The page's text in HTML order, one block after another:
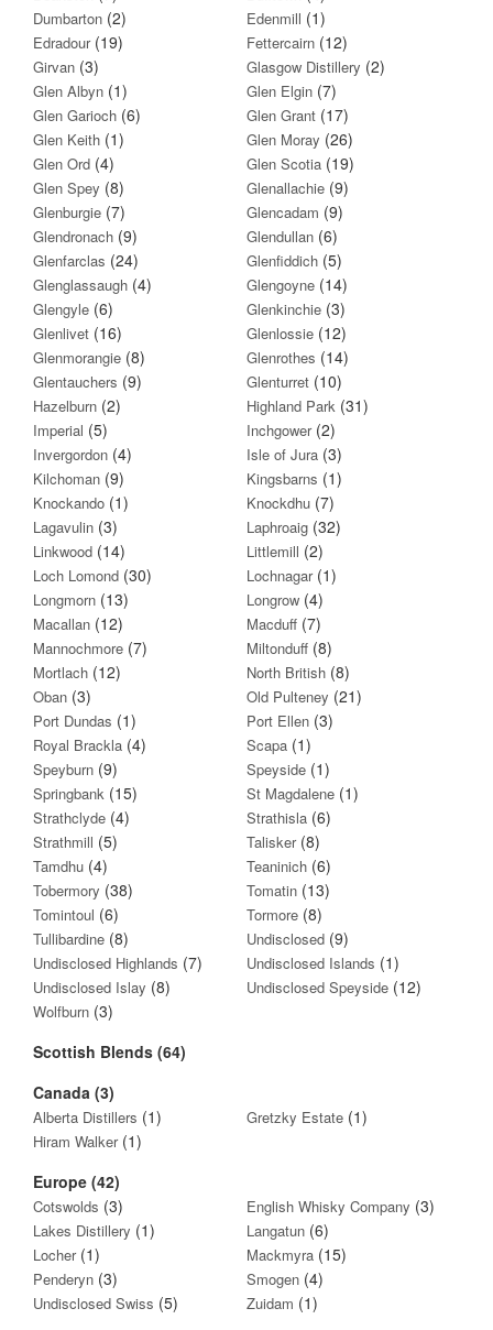
Dumbarton (2) Edenmill (1)
Edradour(19) Fettercairn (12)
Girvan (3) Glasgow Distillery (2)
Glen Albyn (1) Glen Elgin (7)
Glen Garioch (6) Glen Grant (17)
Glen Keith (1) Glen Moray (26)
Glen Ord (4) Glen Scotia (19)
Glen Spey (8) Glenallachie (9)
Glenburgie (7) Glencadam (9)
Glendronach (9) Glendullan (6)
Glenfarclas (24) Glenfiddich (5)
Glenglassaugh (4) Glengoyne (14)
Glengyle (6) Glenkinchie (3)
Glenlivet (16) Glenlossie (12)
Glenmorangie (8) Glenrothes (14)
Glentauchers (9) Glenturret (10)
Hazelburn (2) Highland Park (31)
Imperial (5) Inchgower(2)
Invergordon (4) Isle of Jura (3)
Kilchoman (9) Kingsbarns (1)
Knockando (1) Knockdhu (7)
Lagavulin (3) Laphroaig (32)
Linkwood (14) Littlemill (2)
Loch Lomond (30) Lochnagar(1)
Longmorn (13) Longrow (4)
Macallan (12) Macduff (7)
Mannochmore (7) Miltonduff (8)
Mortlach (12) North British (8)
Oban (3) Old Pulteney (21)
Port Dundas (1) Port Ellen (3)
Royal Brackla (4) Scapa (1)
Speyburn (9) Speyside (1)
Springbank (15) St Magdalene (1)
Strathclyde (4) Strathisla (6)
Strathmill (5) Talisker(8)
Tamdhu (4) Teaninich (6)
Tobermory (38) Tomatin (13)
Tomintoul (6) Tormore (8)
Tullibardine (8) Undisclosed (9)
Undisclosed Highlands (7) Undisclosed Islands (1)
Undisclosed Islay (8) Undisclosed Speyside (12)
Wolfburn (3)
Scottish Blends (64)
Canada (3)
Alberta Distillers (1) Gretzky Estate (1)
Hiram Walker (1)
Europe (42)
Cotswolds (3) English Whisky Company (3)
Lakes Distillery (1) Langatun (6)
Locher(1) Mackmyra (15)
Penderyn (3) Smogen (4)
Undisclosed Swiss (5) Zuidam (1)